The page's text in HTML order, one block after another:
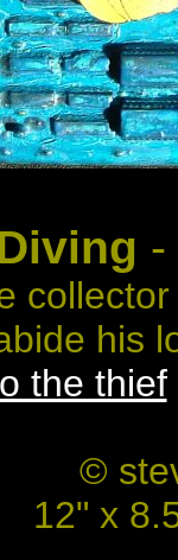
-
his
the thief
©
12" x